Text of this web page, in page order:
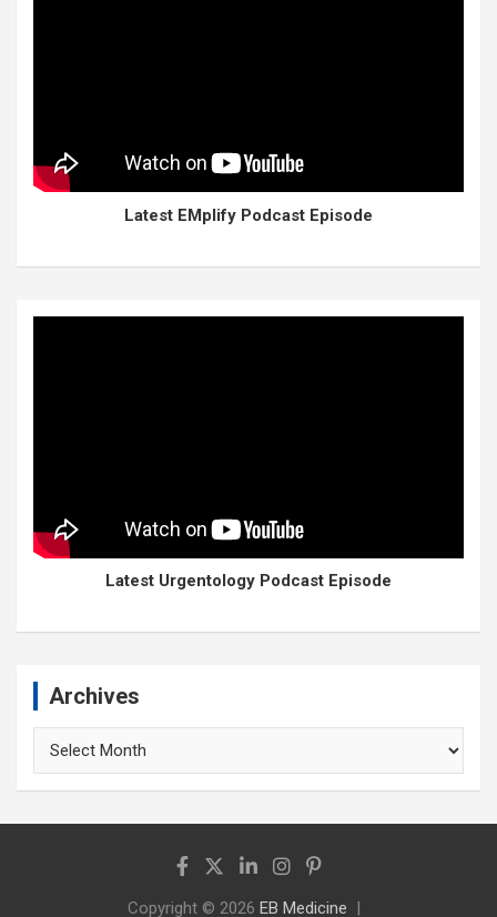
Latest EMplify Podcast Episode
Latest Urgentology Podcast Episode
Archives
Copyright © 2026 EB Medicine